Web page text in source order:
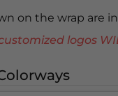
on the wrap are
logos